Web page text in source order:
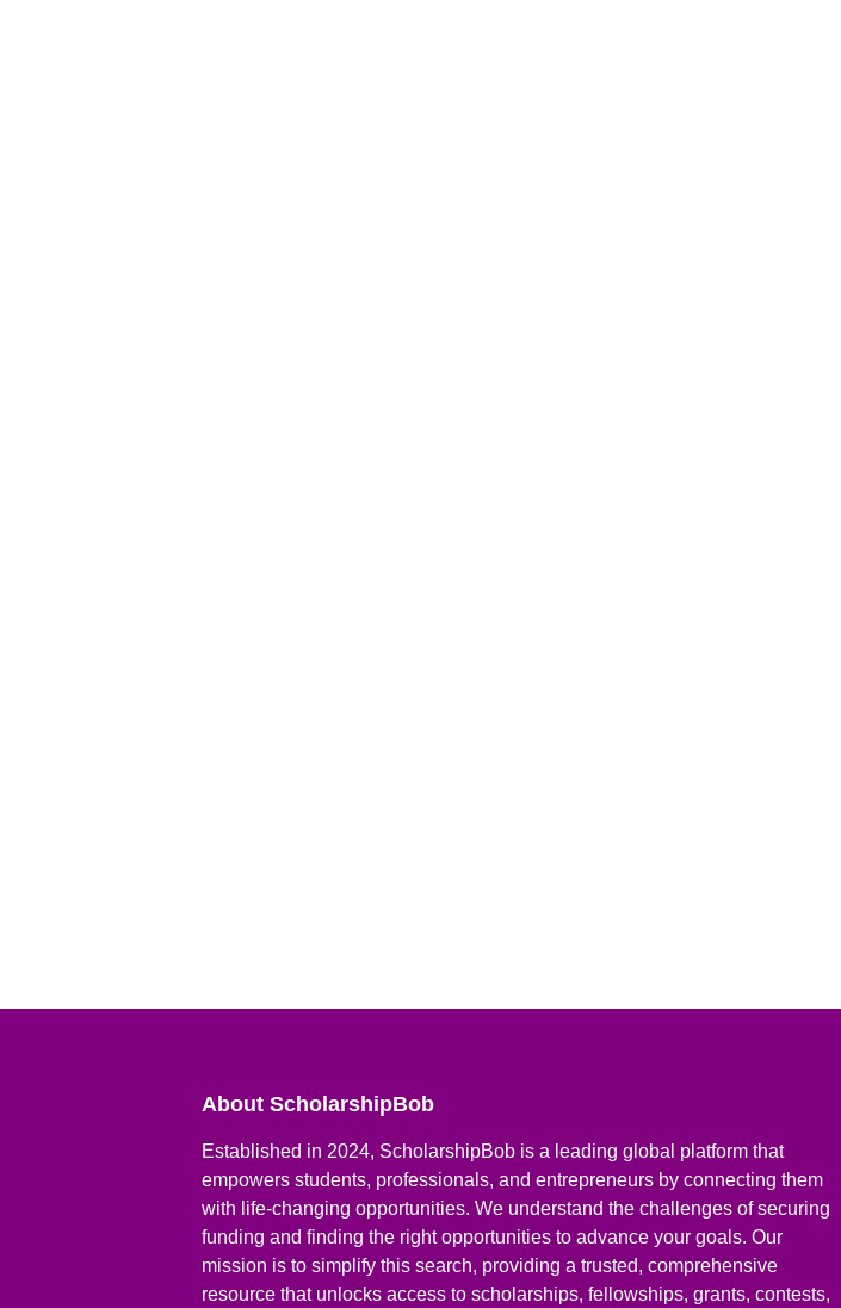
About ScholarshipBob
Established in 2024, ScholarshipBob is a leading global platform that
empowers students, professionals, and entrepreneurs by connecting them
with life-changing opportunities. We understand the challenges of securing
funding and finding the right opportunities to advance your goals. Our
mission is to simplify this search, providing a trusted, comprehensive
resource that unlocks access to scholarships, fellowships, grants, contests,